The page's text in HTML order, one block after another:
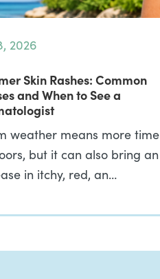
2026
Skin Rashes: Common
and When to See a
weather means more time
but it can also bring an
in itchy, red, an…